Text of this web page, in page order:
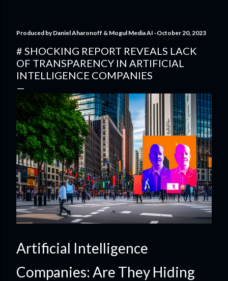
Produced byDaniel Aharonoff & Mogul Media AI October 20, 2023
# SHOCKING REPORT REVEALS LACK
OF TRANSPARENCY IN ARTIFICIAL
INTELLIGENCE COMPANIES
Artificial Intelligence
Companies: Are They Hiding